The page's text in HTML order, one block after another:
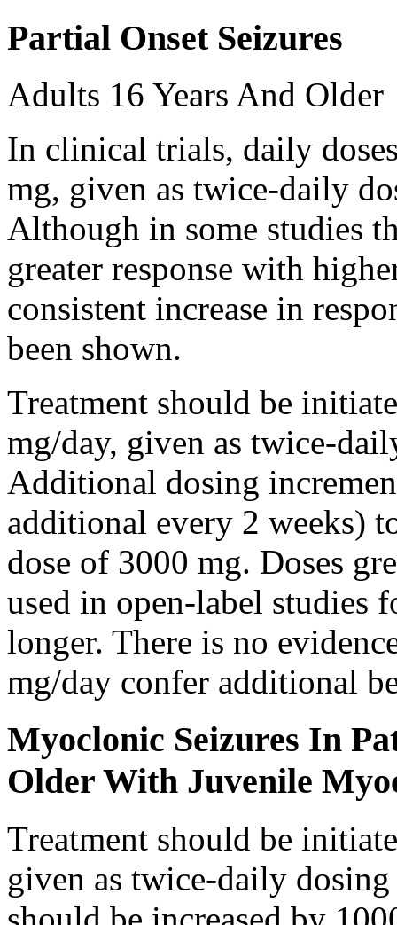
Partial Onset Seizures
Adults 16 Years And Older
In clinical trials, daily
mg, given as twice-daily
Although in some studies
greater response with
consistent increase in
been shown.
Treatment should be
mg/day, given as twice-
Additional dosing
additional every 2 weeks)
dose of 3000 mg. Doses
used in open-label studies
longer. There is no
mg/day confer additional
Myoclonic Seizures In
Older With Juvenile
Treatment should be
given as twice-daily